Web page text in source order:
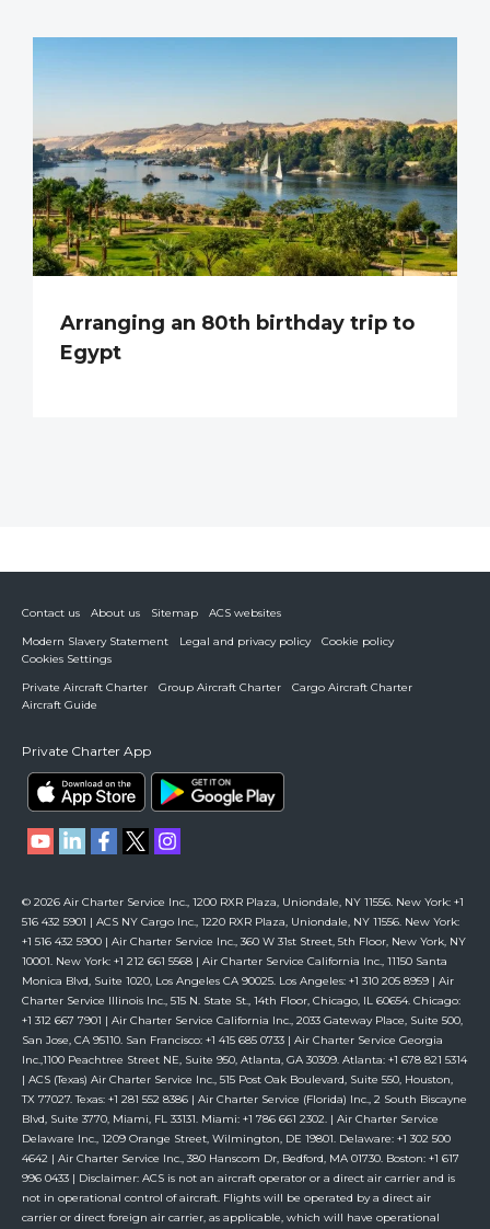
Arranging an 80th birthday trip to
Egypt
Contact us About us Sitemap
ACS websites
Modern Slavery Statement
Legal and privacy policy
Cookie policy
Cookies Settings
Private Aircraft Charter
Group Aircraft Charter
Cargo Aircraft Charter
Aircraft Guide
Private Charter App
© 2026 Air Charter Service Inc., 1200 RXR Plaza, Uniondale, NY 11556. New York: +1
516 432 5901 | ACS NY Cargo Inc., 1220 RXR Plaza, Uniondale, NY 11556. New York:
+1 516 432 5900 | Air Charter Service Inc., 360 W 31st Street, 5th Floor, New York, NY
10001. New York: +1 212 661 5568 | Air Charter Service California Inc., 11150 Santa
Monica Blvd, Suite 1020, Los Angeles CA 90025. Los Angeles: +1 310 205 8959 | Air
Charter Service Illinois Inc., 515 N. State St., 14th Floor, Chicago, IL 60654. Chicago:
+1 312 667 7901 | Air Charter Service California Inc., 2033 Gateway Place, Suite 500,
San Jose, CA 95110. San Francisco: +1 415 685 0733 | Air Charter Service Georgia
Inc.,1100 Peachtree Street NE, Suite 950, Atlanta, GA 30309. Atlanta: +1 678 821 5314
| ACS (Texas) Air Charter Service Inc., 515 Post Oak Boulevard, Suite 550, Houston,
TX 77027. Texas: +1 281 552 8386 | Air Charter Service (Florida) Inc., 2 South Biscayne
Blvd, Suite 3770, Miami, FL 33131. Miami: +1 786 661 2302. | Air Charter Service
Delaware Inc., 1209 Orange Street, Wilmington, DE 19801. Delaware: +1 302 500
4642 | Air Charter Service Inc., 380 Hanscom Dr, Bedford, MA 01730. Boston: +1 617
996 0433 | Disclaimer: ACS is not an aircraft operator or a direct air carrier and is
not in operational control of aircraft. Flights will be operated by a direct air
carrier or direct foreign air carrier, as applicable, which will have operational